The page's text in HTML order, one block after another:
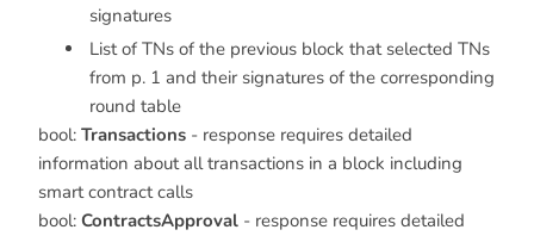
signatures
List of TNs of the previous block that selected TNs
from p. 1 and their signatures of the corresponding
round table
bool: Transactions - response requires detailed
information about all transactions in a block including
smart contract calls
bool: ContractsApproval - response requires detailed